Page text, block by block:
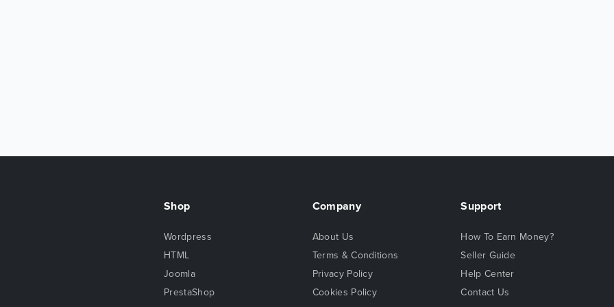
Shop
Wordpress
HTML
Joomla
PrestaShop
Company
About Us
Terms & Conditions
Privacy Policy
Cookies Policy
Support
How To Earn Money?
Seller Guide
Help Center
Contact Us